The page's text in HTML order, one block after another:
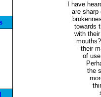
I have
are sharp
towards
with
their
of
the